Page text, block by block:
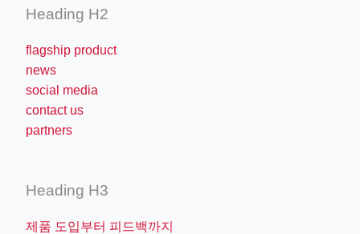
Heading H2
flagship product
news
social media
contact us
partners
Heading H3
제품 도입부터 피드백까지